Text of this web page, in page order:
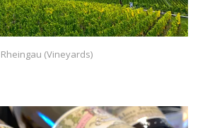
Rheingau (Vineyards)